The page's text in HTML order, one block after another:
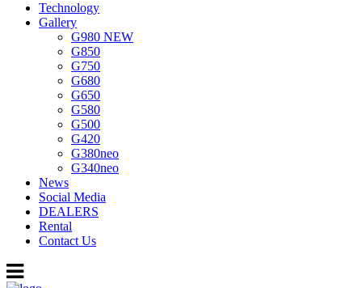
Technology
Gallery
G980 NEW
G850
G750
G680
G650
G580
G500
G420
G380neo
G340neo
News
Social Media
DEALERS
Rental
Contact Us